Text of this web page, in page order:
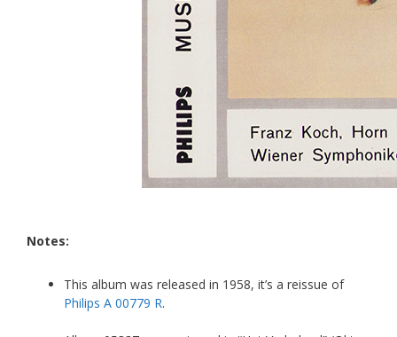
Notes:
This album was released in 1958, it’s a reissue of
Philips A 00779 R.